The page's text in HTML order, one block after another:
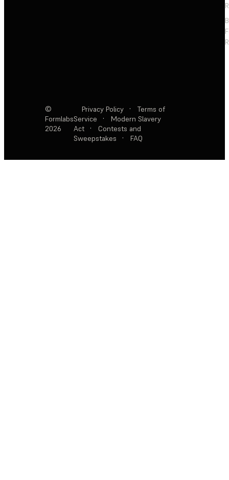
©
Formlabs
2026
Privacy Policy ·
Terms of
Service
·
Modern Slavery
Act
·
Contests and
Sweepstakes
· FAQ